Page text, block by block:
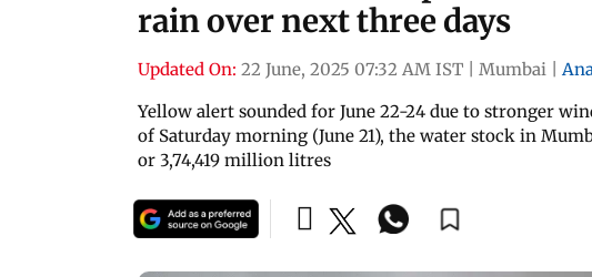
rain over next three days
Updated On: 22 June, 2025 07:32 AM IST Mumbai
Yellow alert sounded for June 22-24 due to stronger
of Saturday morning (June 21), the water stock in
or 3,74,419 million litres